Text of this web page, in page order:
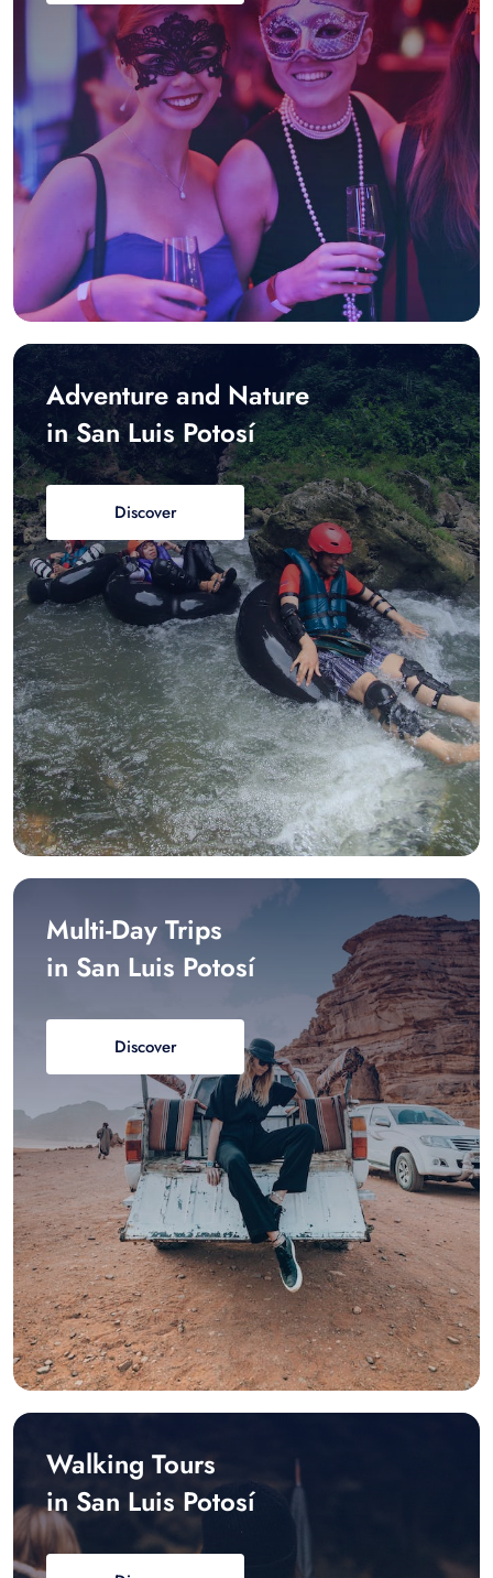
Adventure and Nature
in San Luis Potosí
Discover
Multi-Day Trips
in San Luis Potosí
Discover
Walking Tours
in San Luis Potosí